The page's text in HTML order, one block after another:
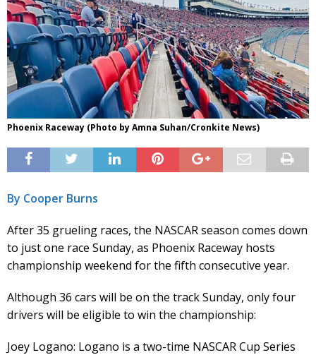
Phoenix Raceway (Photo by Amna Suhan/Cronkite News)
By Cooper Burns
After 35 grueling races, the NASCAR season comes down
to just one race Sunday, as Phoenix Raceway hosts
championship weekend for the fifth consecutive year.
Although 36 cars will be on the track Sunday, only four
drivers will be eligible to win the championship:
Joey Logano: Logano is a two-time NASCAR Cup Series